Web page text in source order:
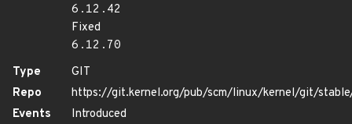
6.12.42
Fixed
6.12.70
Type
GIT
Repo
https://git.kernel.org/pub/scm/linux/kernel/git/
Events
Introduced